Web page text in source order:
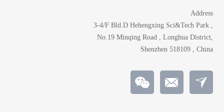
Address
3-4/F Bld.D Hehengxing Sci&Tech Park ,
No.19 Minqing Road , Longhua District,
Shenzhen 518109 , China